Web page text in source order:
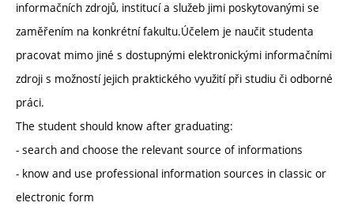
informačních zdrojů, institucí a služeb jimi poskytovanými se
zaměřením na konkrétní fakultu.Účelem je naučit studenta
pracovat mimo jiné s dostupnými elektronickými informačními
zdroji s možností jejich praktického využití při studiu či odborné
práci.
The student should know after graduating:
- search and choose the relevant source of informations
- know and use professional information sources in classic or
electronic form